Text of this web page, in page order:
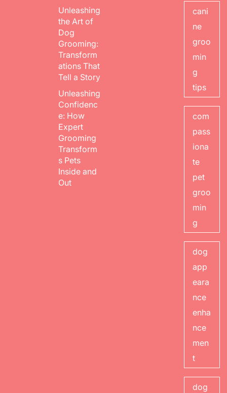
Unleashing
the Art of
Dog
Grooming:
Transform
ations That
Tell a Story
Unleashing
Confidenc
e: How
Expert
Grooming
Transform
s Pets
Inside and
Out
cani
ne
groo
min
g
tips
com
pass
iona
te
pet
groo
min
g
dog
app
eara
nce
enha
nce
men
t
dog